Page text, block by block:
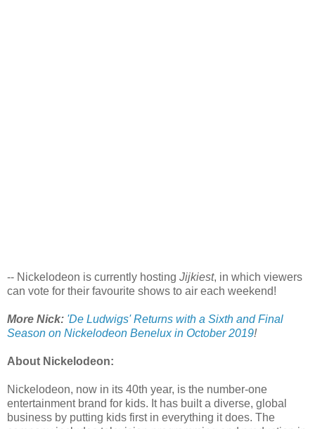
-- Nickelodeon is currently hosting Jijkiest, in which viewers
can vote for their favourite shows to air each weekend!
More Nick: 'De Ludwigs' Returns with a Sixth and Final
Season on Nickelodeon Benelux in October 2019!
About Nickelodeon:
Nickelodeon, now in its 40th year, is the number-one
entertainment brand for kids. It has built a diverse, global
business by putting kids first in everything it does. The